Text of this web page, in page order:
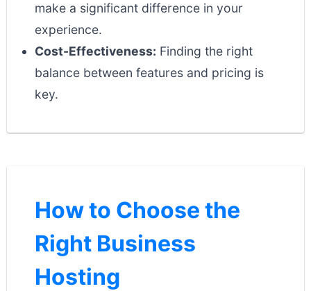
make a significant difference in your
experience.
Cost-Effectiveness: Finding the right
balance between features and pricing is
key.
How to Choose the
Right Business
Hosting